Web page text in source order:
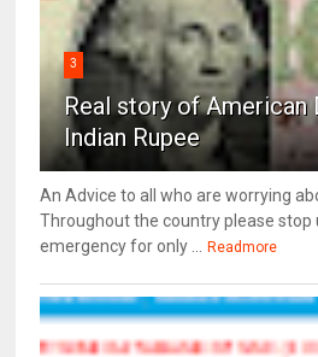
3
Real story of American
Indian Rupee
An Advice to all who are worrying
Throughout the country please stop
emergency for only ...
Readmore